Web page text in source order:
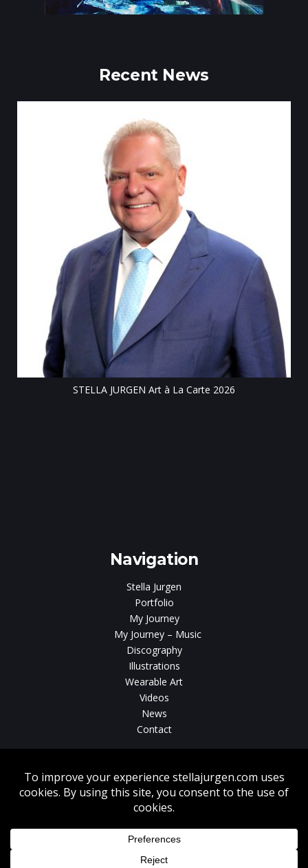
Recent News
STELLA JURGEN Art à La Carte 2026
Navigation
Stella Jurgen
Portfolio
My Journey
My Journey – Music
Discography
Illustrations
Wearable Art
Videos
News
Contact
or download of videos, sound tracks, photos, paintings and illustrations